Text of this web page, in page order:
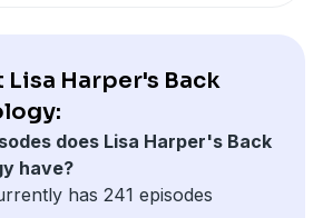
Lisa Harper's Back
does Lisa Harper's Back
have?
has 241 episodes